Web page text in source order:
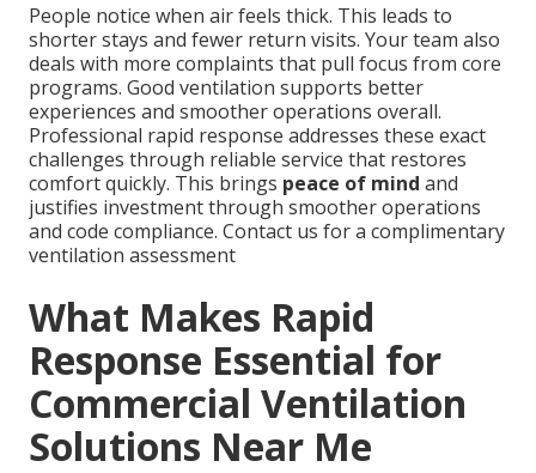
People notice when air feels thick. This leads to
shorter stays and fewer return visits. Your team also
deals with more complaints that pull focus from core
programs. Good ventilation supports better
experiences and smoother operations overall.
Professional rapid response addresses these exact
challenges through reliable service that restores
comfort quickly. This brings peace of mind and
justifies investment through smoother operations
and code compliance. Contact us for a complimentary
ventilation assessment
What Makes Rapid
Response Essential for
Commercial Ventilation
Solutions Near Me